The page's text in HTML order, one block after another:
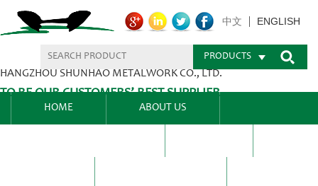
HANGZHOU SHUNHAO METALWORK CO., LTD.
TO BE OUR CUSTOMERS’ BEST SUPPLIER.
中文 ENGLISH
PRODUCTS
HOME ABOUT US